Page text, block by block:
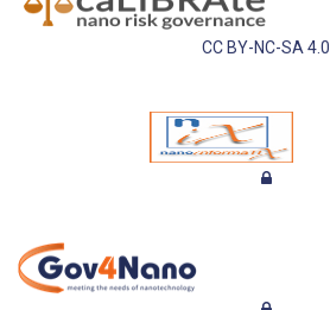
CC BY-NC-SA 4.0